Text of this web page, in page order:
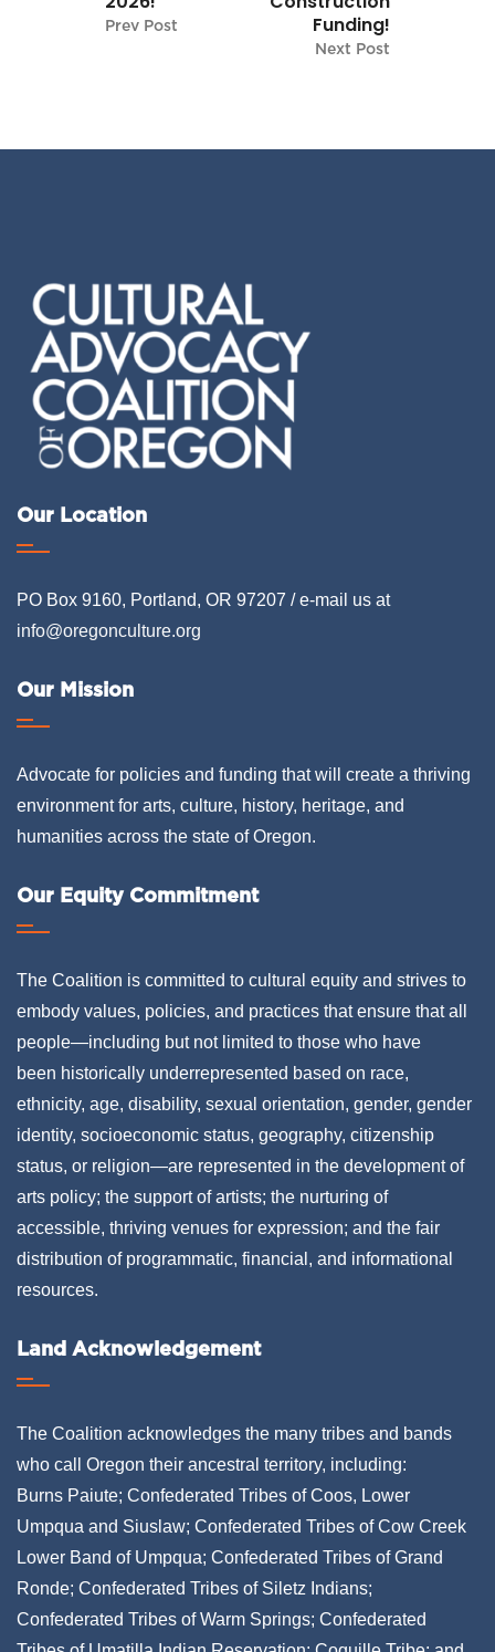
Prev Post
Funding!
Next Post
Our Location
PO Box 9160, Portland, OR 97207 / e-mail us at
info@oregonculture.org
Our Mission
Advocate for policies and funding that will create a thriving
environment for arts, culture, history, heritage, and
humanities across the state of Oregon.
Our Equity Commitment
The Coalition is committed to cultural equity and strives to
embody values, policies, and practices that ensure that all
people—including but not limited to those who have
been historically underrepresented based on race,
ethnicity, age, disability, sexual orientation, gender, gender
identity, socioeconomic status, geography, citizenship
status, or religion—are represented in the development of
arts policy; the support of artists; the nurturing of
accessible, thriving venues for expression; and the fair
distribution of programmatic, financial, and informational
resources.
Land Acknowledgement
The Coalition acknowledges the many tribes and bands
who call Oregon their ancestral territory, including:
Burns Paiute; Confederated Tribes of Coos, Lower
Umpqua and Siuslaw; Confederated Tribes of Cow Creek
Lower Band of Umpqua; Confederated Tribes of Grand
Ronde; Confederated Tribes of Siletz Indians;
Confederated Tribes of Warm Springs; Confederated